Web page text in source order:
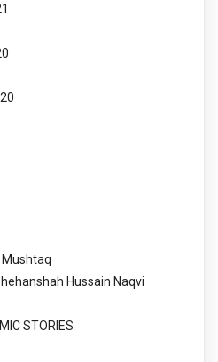
Hussain Naqvi
STORIES